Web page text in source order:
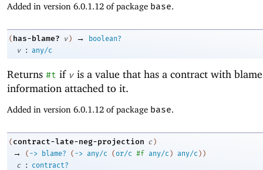
Added in version 6.0.1.12 of package base.
( has-blame? v ) →
boolean?
v
: any/c
Returns #t if v is a value that has a contract with blame
information attached to it.
Added in version 6.0.1.12 of package base.
( contract-late-neg-projection c )
→ ( -> blame? ( -> any/c (or/c #f any/c ) any/c ) )
c
: contract?